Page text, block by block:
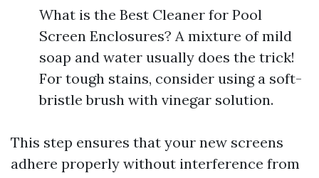
What is the Best Cleaner for Pool
Screen Enclosures? A mixture of mild
soap and water usually does the trick!
For tough stains, consider using a soft-
bristle brush with vinegar solution.
This step ensures that your new screens
adhere properly without interference from